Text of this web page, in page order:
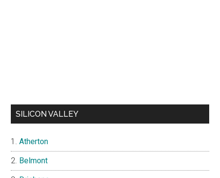
SILICON VALLEY
Atherton
Belmont